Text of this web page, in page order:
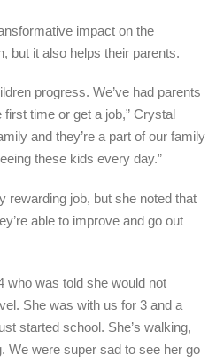
impact on the
but it also helps their parents.
progress. We’ve had parents
time or get a job,” Crystal
and they’re a part of our family
these kids every day.”
rewarding job, but she noted that
able to improve and go out
who was told she would not
She was with us for 3 and a
started school. She’s walking,
We were super sad to see her go